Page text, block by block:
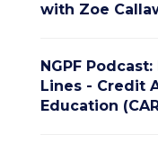
with Zoe
NGPF
Lines - Credit
Education